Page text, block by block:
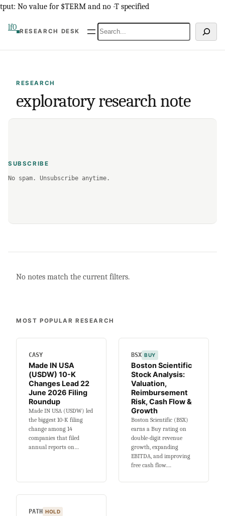
Skip
content
tput: No value for $TERM and no -T specified
lf0 RESEARCH DESK Search
RESEARCH
exploratory research note
SUBSCRIBE
No spam. Unsubscribe anytime.
No notes match the current filters.
MOST POPULAR RESEARCH
CASY
Made IN USA
(USDW) 10-K
Changes Lead 22
June 2026 Filing
Roundup
Made IN USA (USDW) led
the biggest 10-K filing
change among 14
companies that filed
annual reports on…
BSX BUY
Boston Scientific
Stock Analysis:
Valuation,
Reimbursement
Risk, Cash Flow &
Growth
Boston Scientific (BSX)
earns a Buy rating on
double-digit revenue
growth, expanding
EBITDA, and improving
free cash flow.…
PATH HOLD